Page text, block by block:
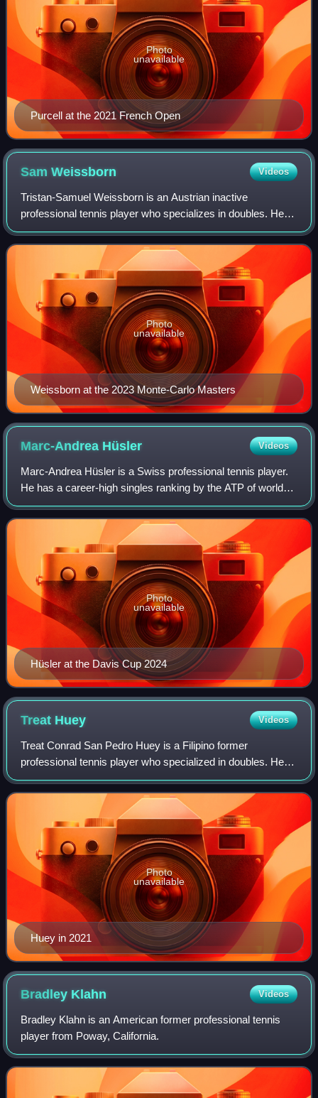
Purcell at the 2021 French Open
Photo
unavailable
SamWeissborn Videos
Tristan-Samuel Weissborn is an Austrian inactive
professional tennis player who specializes in doubles. He
has been ranked by the ATP as high as world No. 50 in
doubles, which he achieved in July 2023
Weissborn at the 2023 Monte-Carlo Masters
Photo
unavailable
Marc-Andrea Hüsler Videos
Marc-Andrea Hüsler is a Swiss professional tennis player.
He has a career-high singles ranking by the ATP of world
No. 47, achieved on 13 February 2023. In doubles, he
achieved a career-high ranking o
Hüsler at the Davis Cup 2024
Photo
unavailable
Treat Huey Videos
Treat Conrad San Pedro Huey is a Filipino former
professional tennis player who specialized in doubles. He
reached 18 finals, winning 8 titles on the ATP World Tour.
He won titles at the 2012 Citi Ope
Huey in 2021
Photo
unavailable
Bradley Klahn Videos
Bradley Klahn is an American former professional tennis
player from Poway, California.